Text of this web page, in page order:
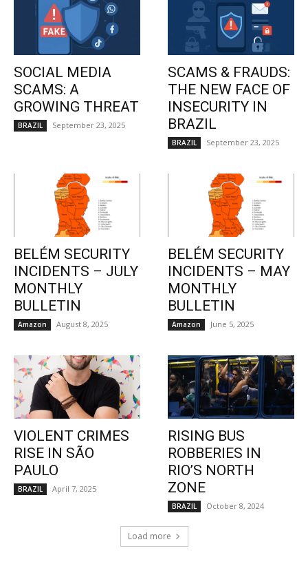
SOCIAL MEDIA
SCAMS: A
GROWING THREAT
BRAZIL September 23, 2025
SCAMS & FRAUDS:
THE NEW FACE OF
INSECURITY IN
BRAZIL
BRAZIL September 23, 2025
BELÉM SECURITY
INCIDENTS – JULY
MONTHLY
BULLETIN
Amazon August 8, 2025
BELÉM SECURITY
INCIDENTS – MAY
MONTHLY
BULLETIN
Amazon June 5, 2025
VIOLENT CRIMES
RISE IN SÃO
PAULO
BRAZIL April 7, 2025
RISING BUS
ROBBERIES IN
RIO’S NORTH
ZONE
BRAZIL October 8, 2024
Load more